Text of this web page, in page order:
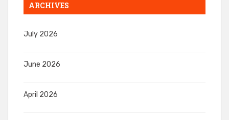
ARCHIVES
July 2026
June 2026
April 2026